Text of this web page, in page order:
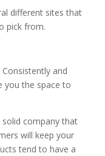
different sites that
pick from.
and
you the space to
company that
will keep your
tend to have a